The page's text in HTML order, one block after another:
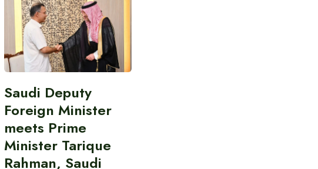
Saudi Deputy
Foreign Minister
meets Prime
Minister Tarique
Rahman, Saudi